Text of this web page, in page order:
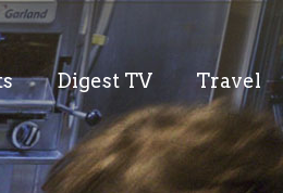
Digest TV Travel